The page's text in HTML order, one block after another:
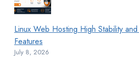
Linux Web Hosting High Stability
Features
July 8, 2026